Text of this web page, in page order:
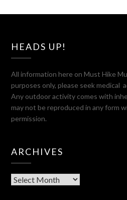
HEADS UP!
All information here on Must Hike
purposes only, please seek medical
Any outdoor activity comes with
may not be reproduced in any form
permission.
ARCHIVES
Archives